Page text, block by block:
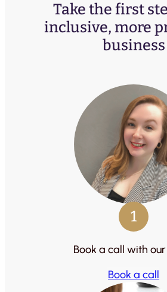
Take the first
inclusive, more
business
1
Book a call with
Book a call